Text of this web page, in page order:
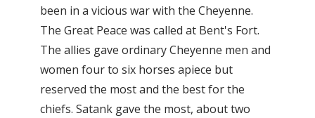
been in a vicious war with the Cheyenne.
The Great Peace was called at Bent's Fort.
The allies gave ordinary Cheyenne men and
women four to six horses apiece but
reserved the most and the best for the
chiefs. Satank gave the most, about two